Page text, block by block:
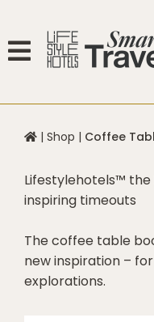
| Shop | Coffee
Lifestylehotels™
inspiring timeouts
The coffee table
new inspiration –
explorations.